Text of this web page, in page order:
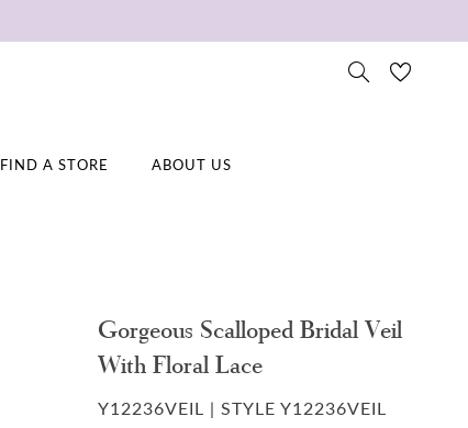
FIND A STORE ABOUT US
Gorgeous Scalloped Bridal Veil
With Floral Lace
Y12236VEIL | STYLE Y12236VEIL